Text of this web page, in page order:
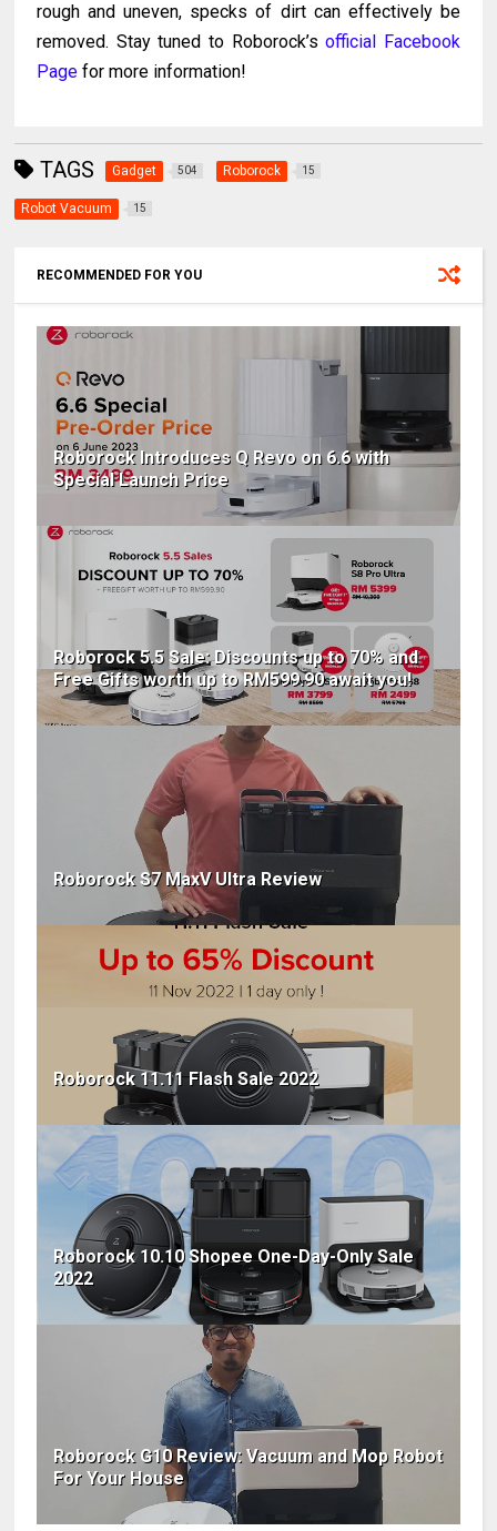
rough and uneven, specks of dirt can effectively be
removed. Stay tuned to Roborock’sofficial Facebook
Page for more information!
TAGS Gadget 504 Roborock 15
Robot Vacuum 15
RECOMMENDED FOR YOU
Roborock Introduces Q Revo on 6.6 with
Special Launch Price
Roborock 5.5 Sale: Discounts up to 70% and
Free Gifts worth up to RM599.90 await you!
Roborock S7 MaxV Ultra Review
Roborock 11.11 Flash Sale 2022
Roborock 10.10 Shopee One-Day-Only Sale
2022
Roborock G10 Review: Vacuum and Mop Robot
For Your House